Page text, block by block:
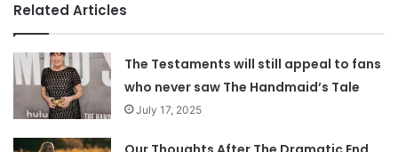
Related Articles
The Testaments will still appeal to fans
who never saw The Handmaid’s Tale
July 17, 2025